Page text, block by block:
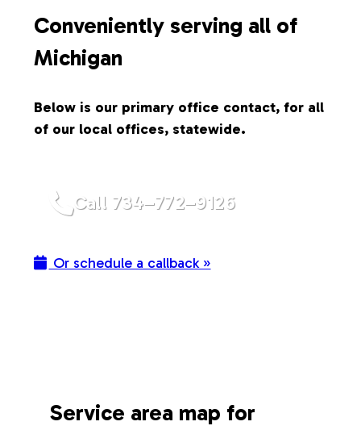
Conveniently serving all of
Michigan
Below is our primary office contact, for all
of our local offices, statewide.
Call 734–772–9126
Or schedule a callback »
Service area map for